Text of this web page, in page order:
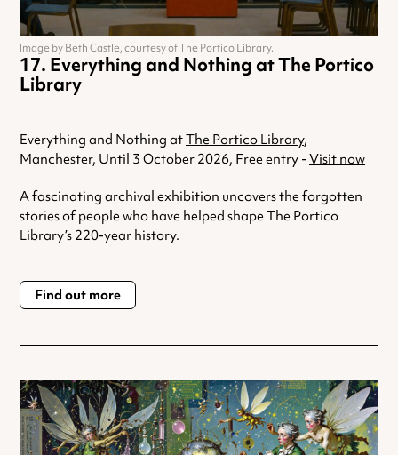
Everything and Nothing at The Portico
Library
Everything and Nothing atThe Portico Library,
Manchester, Until 3 October 2026, Free entry - Visit now
A fascinating archival exhibition uncovers the forgotten
stories of people who have helped shape The Portico
Library’s 220-year history.
Find out more
Image by Beth Castle, courtesy of The Portico Library.